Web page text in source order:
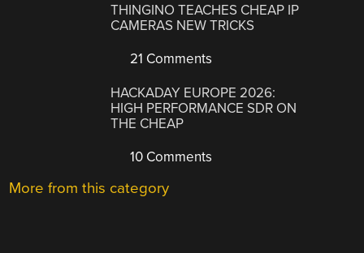
THINGINO TEACHES CHEAP IP
CAMERAS NEW TRICKS
21 Comments
HACKADAY EUROPE 2026:
HIGH PERFORMANCE SDR ON
THE CHEAP
10 Comments
More from this category